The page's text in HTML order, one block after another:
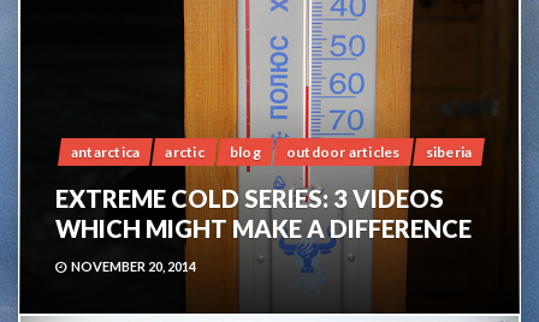
antarctica arctic blog outdoor articles siberia
EXTREME COLD SERIES: 3 VIDEOS
WHICH MIGHT MAKE A DIFFERENCE
NOVEMBER 20, 2014